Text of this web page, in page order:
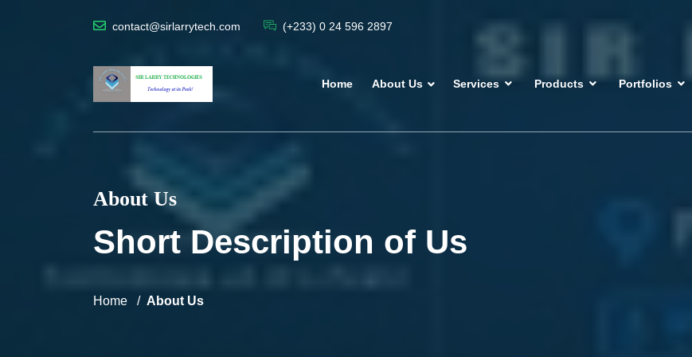
contact@sirlarrytech.com (+233) 0 24 596 2897
Home About Us Services Products Portfolios
About Us
Short Description of Us
Home About Us